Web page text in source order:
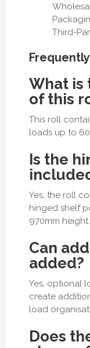
Third-
What is
of this
This roll
loads up to
Is the
Yes, the roll
hinged shelf
970mm height.
Can
added?
Yes, optional
create
load
Does